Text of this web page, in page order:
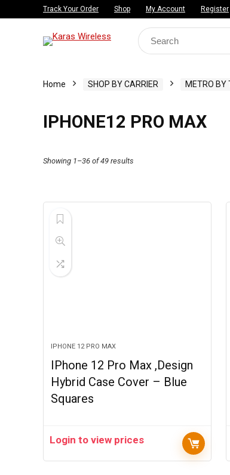
Track Your Order Shop My Account Register
Search
for:
Home SHOP BY CARRIER METRO BY
IPHONE12 PRO MAX
Showing 1–36 of 49 results
IPHONE 12 PRO MAX
IPhone 12 Pro Max ,Design
Hybrid Case Cover – Blue
Squares
Login to view prices